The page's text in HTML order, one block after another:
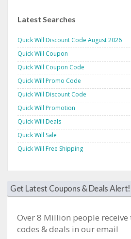
Latest Searches
Quick Will Discount Code August 2026
Quick Will Coupon
Quick Will Coupon Code
Quick Will Promo Code
Quick Will Discount Code
Quick Will Promotion
Quick Will Deals
Quick Will Sale
Quick Will Free Shipping
Get Latest Coupons & Deals Alert!
Over 8 Million people
codes & deals in our email